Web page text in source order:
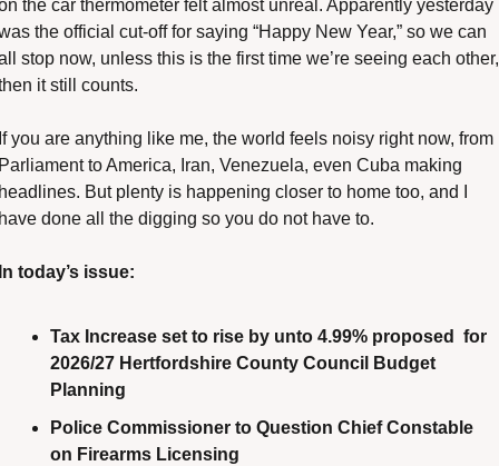
the car thermometer felt almost unreal. Apparently yesterday
the official cut-off for saying “Happy New Year,” so we can
stop now, unless this is the first time we’re seeing each other,
it still counts.
you are anything like me, the world feels noisy right now, from
to America, Iran, Venezuela, even Cuba making
But plenty is happening closer to home too, and I
done all the digging so you do not have to.
today’s issue:
Tax Increase set to rise by unto 4.99% proposed  for
2026/27 Hertfordshire County Council Budget
Planning
Police Commissioner to Question Chief Constable
on Firearms Licensing